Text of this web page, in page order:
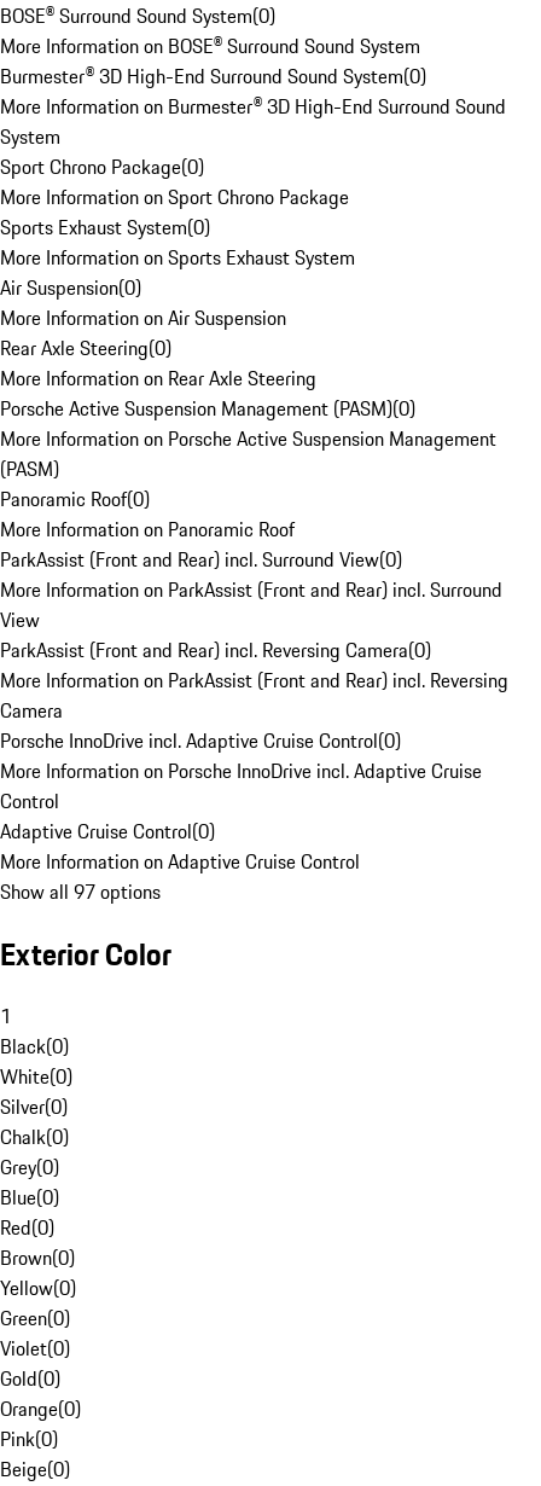
BOSE® Surround Sound System(0)
More Information on BOSE® Surround Sound System
Burmester® 3D High-End Surround Sound System(0)
More Information on Burmester® 3D High-End Surround Sound
System
Sport Chrono Package(0)
More Information on Sport Chrono Package
Sports Exhaust System(0)
More Information on Sports Exhaust System
Air Suspension(0)
More Information on Air Suspension
Rear Axle Steering(0)
More Information on Rear Axle Steering
Porsche Active Suspension Management (PASM)(0)
More Information on Porsche Active Suspension Management
(PASM)
Panoramic Roof(0)
More Information on Panoramic Roof
ParkAssist (Front and Rear) incl. Surround View(0)
More Information on ParkAssist (Front and Rear) incl. Surround
View
ParkAssist (Front and Rear) incl. Reversing Camera(0)
More Information on ParkAssist (Front and Rear) incl. Reversing
Camera
Porsche InnoDrive incl. Adaptive Cruise Control(0)
More Information on Porsche InnoDrive incl. Adaptive Cruise
Control
Adaptive Cruise Control(0)
More Information on Adaptive Cruise Control
Show all 97 options
Exterior Color
1
Black(0)
White(0)
Silver(0)
Chalk(0)
Grey(0)
Blue(0)
Red(0)
Brown(0)
Yellow(0)
Green(0)
Violet(0)
Gold(0)
Orange(0)
Pink(0)
Beige(0)